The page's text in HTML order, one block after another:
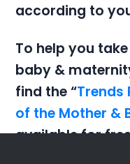
according to
To help you
baby &
find the “Trends
of the Mother &
available for